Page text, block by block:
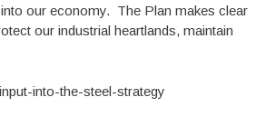
our economy. The Plan makes clear
our industrial heartlands, maintain
into-the-steel-strategy